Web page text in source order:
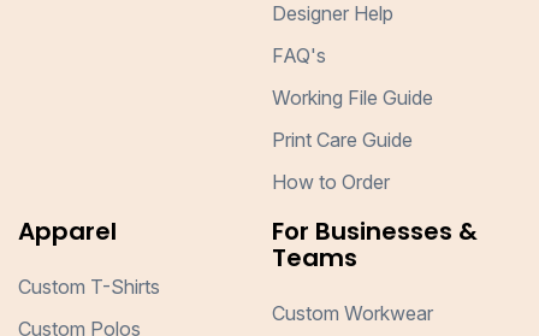
Designer Help
FAQ's
Working File Guide
Print Care Guide
How to Order
Apparel
Custom T-Shirts
Custom Polos
For Businesses &
Teams
Custom Workwear